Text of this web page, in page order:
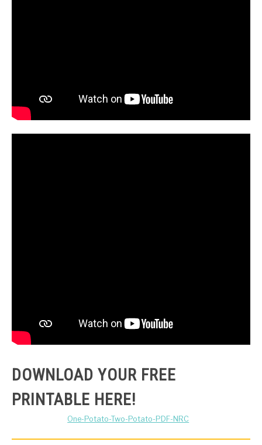
DOWNLOAD YOUR FREE
PRINTABLE HERE!
One-Potato-Two-Potato-PDF-NRC